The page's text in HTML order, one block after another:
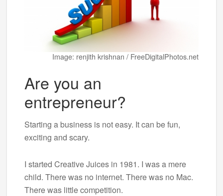
Image: renjith krishnan / FreeDigitalPhotos.net
Are you an
entrepreneur?
Starting a business is not easy. It can be fun,
exciting and scary.
I started Creative Juices in 1981. I was a mere
child. There was no internet. There was no Mac.
There was little competition.